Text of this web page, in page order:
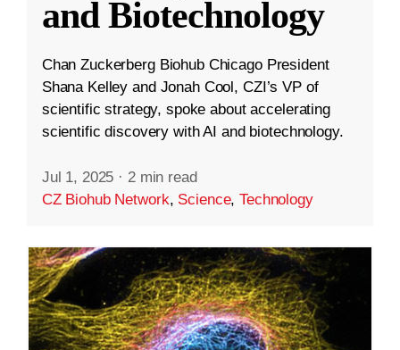
and Biotechnology
Chan Zuckerberg Biohub Chicago President
Shana Kelley and Jonah Cool, CZI’s VP of
scientific strategy, spoke about accelerating
scientific discovery with AI and biotechnology.
Jul 1, 2025 · 2 min read
CZ Biohub Network, Science,Technology